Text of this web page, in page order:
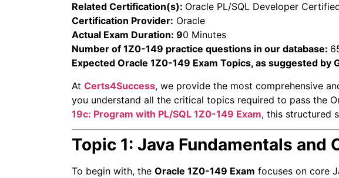
Related Certification(s): Oracle PL/SQL Developer
Certification Provider: Oracle
Actual Exam Duration: 90 Minutes
Number of 1Z0-149 practice questions in our database:
Expected Oracle 1Z0-149 Exam Topics, as suggested by
At Certs4Success, we provide the most comprehensive
you understand all the critical topics required to pass the
19c: Program with PL/SQL 1Z0-149 Exam, this structured
Topic 1: Java Fundamentals and
To begin with, the Oracle 1Z0-149 Exam focuses on core